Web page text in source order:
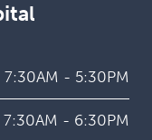
7:30AM - 5:30PM
7:30AM - 6:30PM